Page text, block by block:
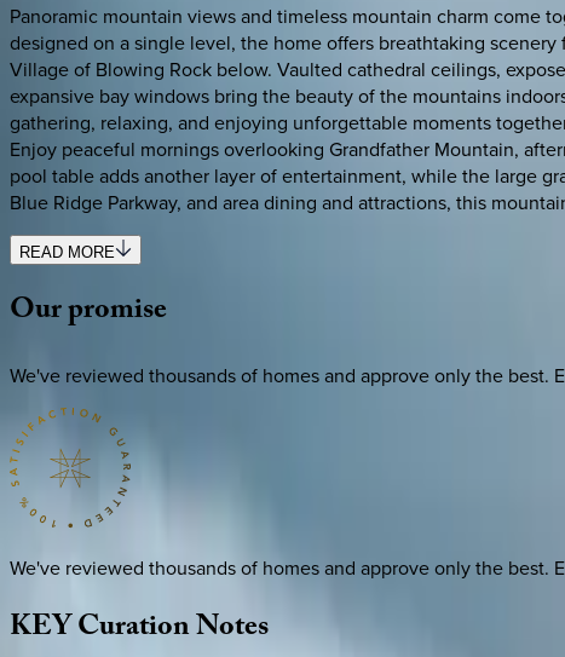
Panoramic mountain views and timeless mountain charm come
designed on a single level, the home offers breathtaking
Village of Blowing Rock below. Vaulted cathedral ceilings,
expansive bay windows bring the beauty of the mountains
gathering, relaxing, and enjoying unforgettable moments
Enjoy peaceful mornings overlooking Grandfather Mountain,
pool table adds another layer of entertainment, while the large
Blue Ridge Parkway, and area dining and attractions, this
READ MORE
Ourpromise
We've reviewed thousands of homes and approve only the best.
We've reviewed thousands of homes and approve only the best.
KEYCurationNotes